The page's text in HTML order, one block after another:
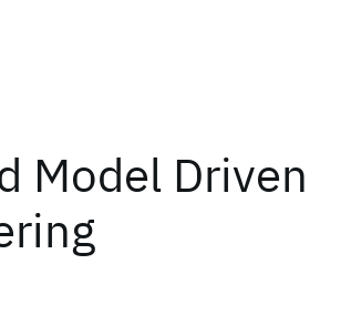
Model Driven